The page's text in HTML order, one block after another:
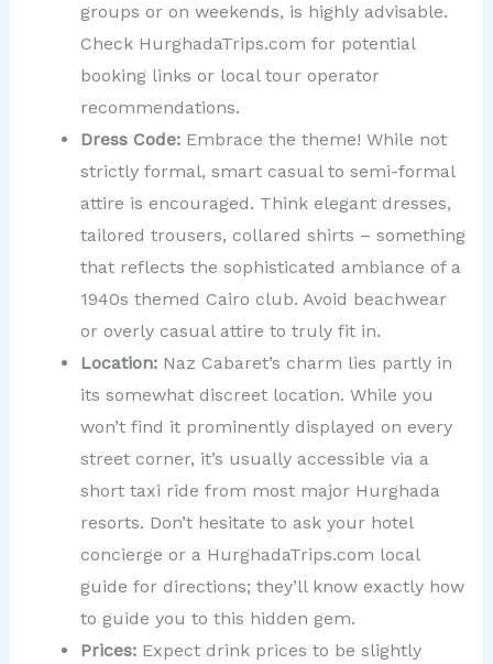
groups or on weekends, is highly advisable.
Check HurghadaTrips.com for potential
booking links or local tour operator
recommendations.
Dress Code:Embrace the theme! While not
strictly formal, smart casual to semi-formal
attire is encouraged. Think elegant dresses,
tailored trousers, collared shirts – something
that reflects the sophisticated ambiance of a
1940s themed Cairo club. Avoid beachwear
or overly casual attire to truly fit in.
Location:Naz Cabaret’s charm lies partly in
its somewhat discreet location. While you
won’t find it prominently displayed on every
street corner, it’s usually accessible via a
short taxi ride from most major Hurghada
resorts. Don’t hesitate to ask your hotel
concierge or a HurghadaTrips.com local
guide for directions; they’ll know exactly how
to guide you to this hidden gem.
Prices:Expect drink prices to be slightly